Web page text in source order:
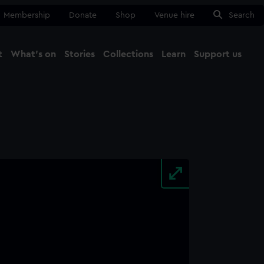
Membership Donate Shop Venue hire Search
What's on Stories Collections Learn Support us